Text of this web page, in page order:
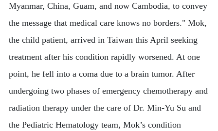
Myanmar, China, Guam, and now Cambodia, to convey
the message that medical care knows no borders." Mok,
the child patient, arrived in Taiwan this April seeking
treatment after his condition rapidly worsened. At one
point, he fell into a coma due to a brain tumor. After
undergoing two phases of emergency chemotherapy and
radiation therapy under the care of Dr. Min-Yu Su and
the Pediatric Hematology team, Mok’s condition